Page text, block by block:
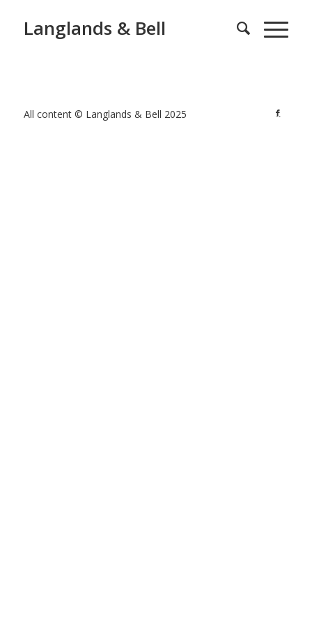
Langlands & Bell
All content © Langlands & Bell 2025